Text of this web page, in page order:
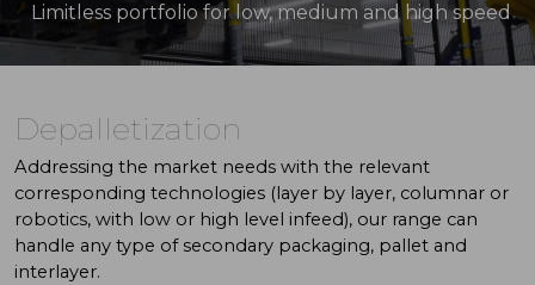
Limitless portfolio for low, medium and high speed
Depalletization
Addressing the market needs with the relevant
corresponding technologies (layer by layer, columnar or
robotics, with low or high level infeed), our range can
handle any type of secondary packaging, pallet and
interlayer.